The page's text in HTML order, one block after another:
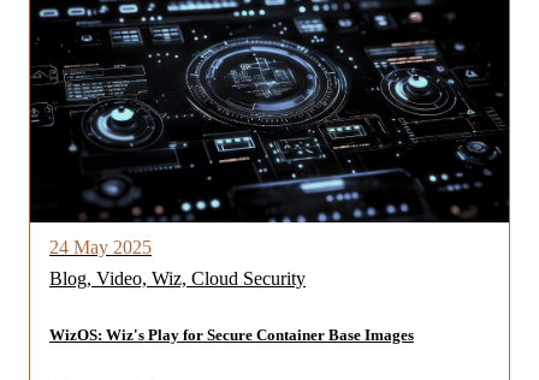
24 May 2025
Blog, Video, Wiz, Cloud Security
WizOS: Wiz's Play for Secure Container Base Images